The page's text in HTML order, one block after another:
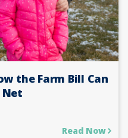
the Farm Bill Can
Read Now